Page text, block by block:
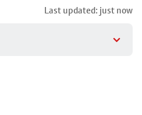
Last updated: just now